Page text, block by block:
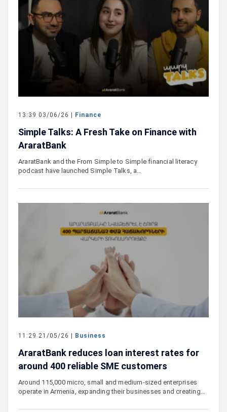
13:39 03/06/26 | Finance
Simple Talks: A Fresh Take on Finance with
AraratBank
AraratBank and the From Simple to Simple financial literacy
podcast have launched Simple Talks, a…
11:29 21/05/26 | Business
AraratBank reduces loan interest rates for
around 400 reliable SME customers
Around 115,000 micro, small and medium-sized enterprises
operate in Armenia, expanding their businesses and creating…